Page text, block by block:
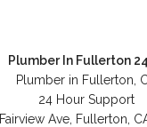
Plumber In Fullerton
Plumber in Fullerton,
24 Hour Support
Fairview Ave Fullerton